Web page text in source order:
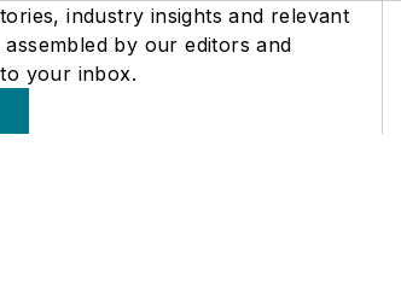
industry insights and relevant
by our editors and
your inbox.